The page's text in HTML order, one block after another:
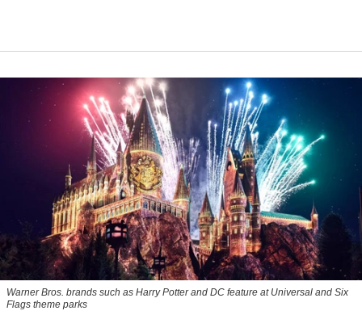
Warner Bros. brands such as Harry Potter and DC feature at Universal and Six
Flags theme parks